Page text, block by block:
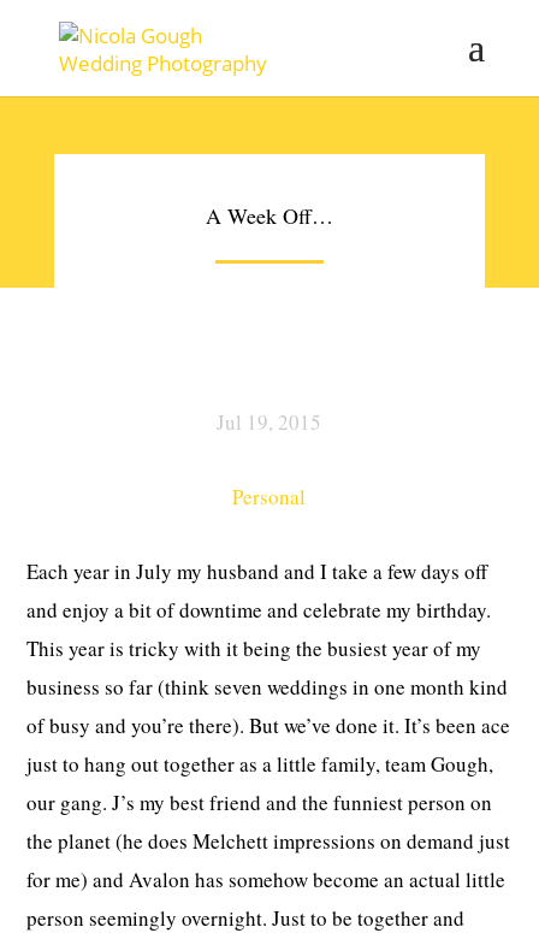
A Week Off…
Jul 19, 2015
Personal
Each year in July my husband and I take a few days off
and enjoy a bit of downtime and celebrate my birthday.
This year is tricky with it being the busiest year of my
business so far (think seven weddings in one month kind
of busy and you’re there). But we’ve done it. It’s been ace
just to hang out together as a little family, team Gough,
our gang. J’s my best friend and the funniest person on
the planet (he does Melchett impressions on demand just
for me) and Avalon has somehow become an actual little
person seemingly overnight. Just to be together and